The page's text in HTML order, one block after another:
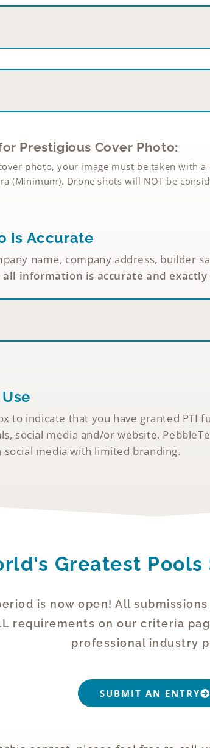
Prestigious Cover Photo:
photo, your image must be taken with
(Minimum). Drone shots will NOT be
Is Accurate
name, company address, builder
all information is accurate and
to indicate that you have granted
social media and/or website.
media with limited branding.
Greatest
is now open! All
requirements on our criteria
professional industry
SUBMIT AN ENTRY